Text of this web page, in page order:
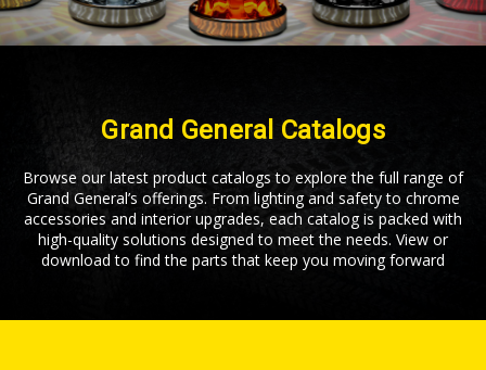
Grand General Catalogs
Browse our latest product catalogs to explore the full range of
Grand General’s offerings. From lighting and safety to chrome
accessories and interior upgrades, each catalog is packed with
high-quality solutions designed to meet the needs. View or
download to find the parts that keep you moving forward